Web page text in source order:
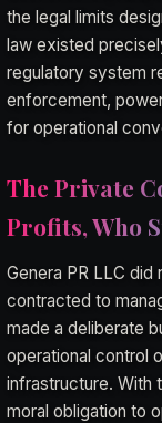
the legal limits
law existed
regulatory system
enforcement,
for operational
The Private
Profits, Who
Genera PR LLC did
contracted to
made a deliberate
operational control
infrastructure. With
moral obligation to